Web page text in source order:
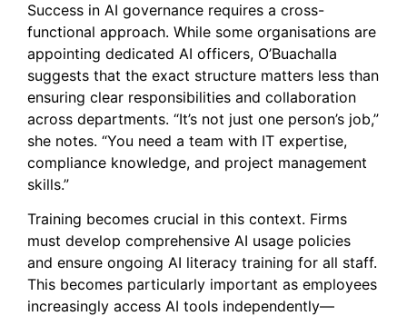
Success in AI governance requires a cross-
functional approach. While some organisations are
appointing dedicated AI officers, O’Buachalla
suggests that the exact structure matters less than
ensuring clear responsibilities and collaboration
across departments. “It’s not just one person’s job,”
she notes. “You need a team with IT expertise,
compliance knowledge, and project management
skills.”
Training becomes crucial in this context. Firms
must develop comprehensive AI usage policies
and ensure ongoing AI literacy training for all staff.
This becomes particularly important as employees
increasingly access AI tools independently—